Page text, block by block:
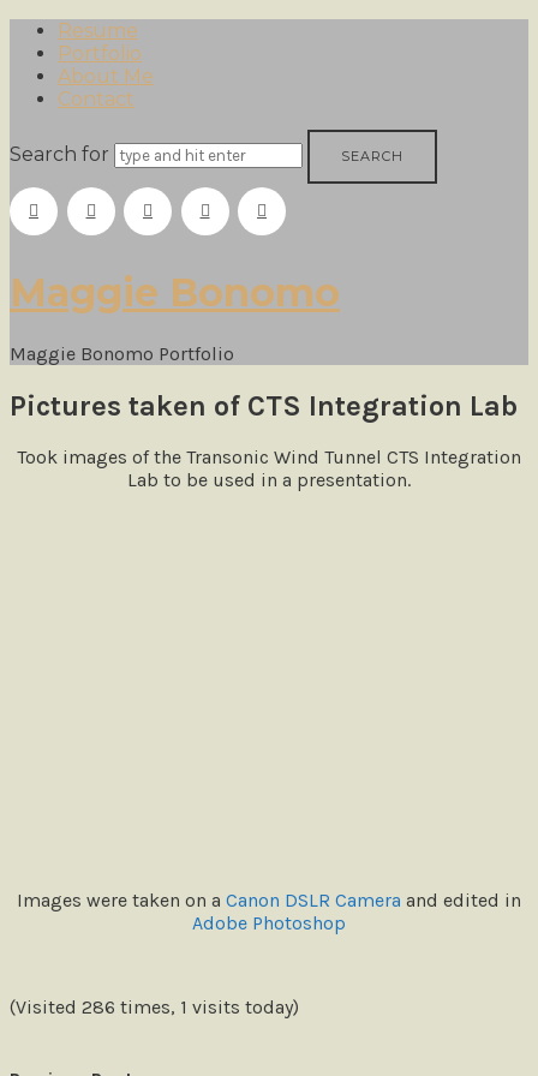
Resume
Portfolio
About Me
Contact
Search for
Maggie
Bonomo
Maggie Bonomo
Maggie Bonomo Portfolio
Pictures taken of CTS Integration Lab
Took images of the Transonic Wind Tunnel CTS Integration
Lab to be used in a presentation.
Images were taken on a Canon DSLR Camera and edited in
Adobe Photoshop
(Visited 286 times, 1 visits today)